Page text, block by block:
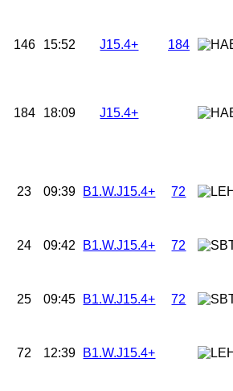
146 15:52 J15.4+ 184
184 18:09 J15.4+
23 09:39 B1.W.J15.4+ 72
24 09:42 B1.W.J15.4+ 72
25 09:45 B1.W.J15.4+ 72
72 12:39 B1.W.J15.4+